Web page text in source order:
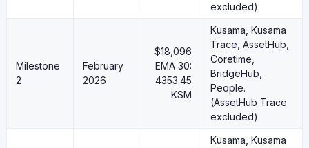
excluded).
Milestone
2
February
2026
$18,096
EMA 30:
4353.45
KSM
Kusama, Kusama
Trace, AssetHub,
Coretime,
BridgeHub,
People.
(AssetHub Trace
excluded).
Kusama, Kusama